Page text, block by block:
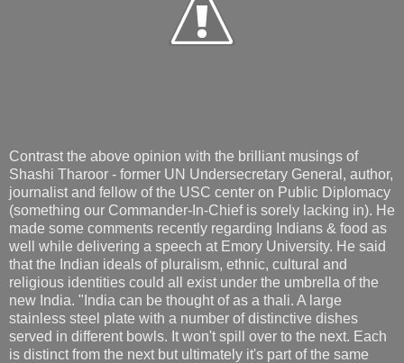
Contrast the above opinion with the brilliant musings of
Shashi Tharoor - former UN Undersecretary General, author,
journalist and fellow of the USC center on Public Diplomacy
(something our Commander-In-Chief is sorely lacking in). He
made some comments recently regarding Indians & food as
well while delivering a speech at Emory University. He said
that the Indian ideals of pluralism, ethnic, cultural and
religious identities could all exist under the umbrella of the
new India. "India can be thought of as a thali. A large
stainless steel plate with a number of distinctive dishes
served in different bowls. It won't spill over to the next. Each
is distinct from the next but ultimately it's part of the same